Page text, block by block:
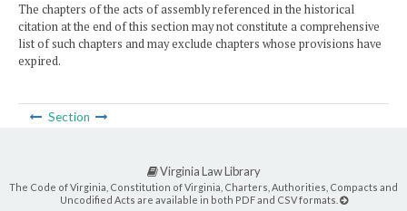
The chapters of the acts of assembly referenced in the historical
citation at the end of this section may not constitute a comprehensive
list of such chapters and may exclude chapters whose provisions have
expired.
Section
Virginia Law Library
The Code of Virginia, Constitution of Virginia, Charters, Authorities, Compacts and
Uncodified Acts are available in both PDF and CSV formats.